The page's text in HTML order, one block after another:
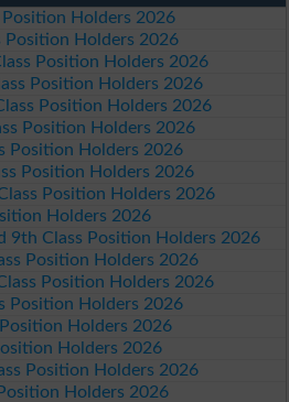
Position Holders 2026
Position Holders 2026
Position Holders 2026
Position Holders 2026
Position Holders 2026
Position Holders 2026
Position Holders 2026
Position Holders 2026
Position Holders 2026
Holders 2026
9th Class Position Holders 2026
Position Holders 2026
Position Holders 2026
Position Holders 2026
Holders 2026
Holders 2026
Position Holders 2026
Holders 2026